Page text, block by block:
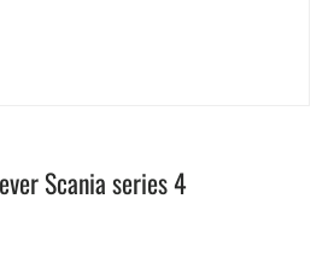
Scania series 4